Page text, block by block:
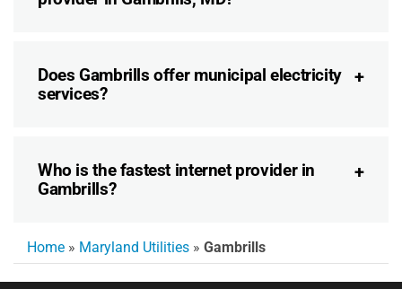
Does Gambrills offer municipal electricity
services?
Who is the fastest internet provider in
Gambrills?
Home » Maryland Utilities » Gambrills